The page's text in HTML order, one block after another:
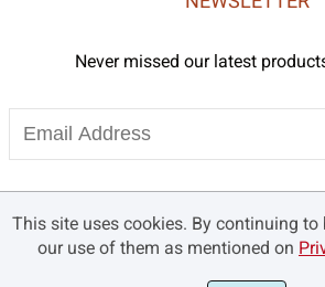
Never missed our latest
This site uses cookies. By continuing to
our use of them as mentioned on